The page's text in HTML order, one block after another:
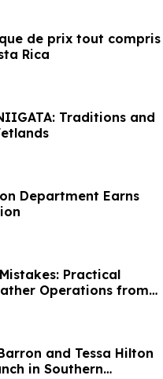
de prix tout compris
Rica
Traditions and
Department Earns
Practical
Operations from
and Tessa Hilton
in Southern